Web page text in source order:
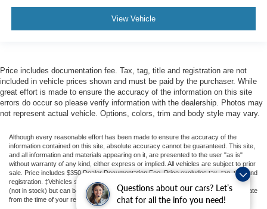
Questions about our cars? Let’s
chat for all the info you need!
Manual tilt steering wheel - Easy to fit in. The most
comfortable position for your steering wheel while you
drive can mean having to squeeze past it to get in and
Manual reclining passenger seat - Lean back. Gain
some space between you and the dashboard with
manual reclining passenger seat. It lets you adjust the
angle of the seatback for added comfort during the
drive, or for a more comfortable rest during the longer
Front seatback upholstery: Plastic front seatback
upholstery
This feature provides increased comfort for rear seat
passengers.
Rubber front and rear floor mats - grime gets bounced.
View Vehicle
Price includes documentation fee. Tax, tag, title and registration are not
included in vehicle prices shown and must be paid by the purchaser. While
great effort is made to ensure the accuracy of the information on this site
errors do occur so please verify information with the dealership. Photos may
not represent actual vehicle. Options, colors, trim and body style may vary.
Although every reasonable effort has been made to ensure the accuracy of the
information contained on this site, absolute accuracy cannot be guaranteed. This site,
and all information and materials appearing on it, are presented to the user "as is"
without warranty of any kind, either express or implied. All vehicles are subject to prior
sale. Price includes $350 Dealer Documentation Fee. Price excludes tax, tag, title, and
registration. ‡Vehicles shown at different locations are not currently in our inventory
(not in stock) but can be made available to you at our location within a reasonable date
from the time of your request, not to exceed one week.